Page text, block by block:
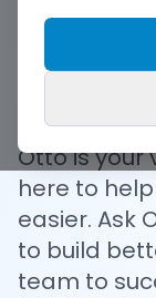
Your
Otto is your
here to
easier. Ask
to build
team to